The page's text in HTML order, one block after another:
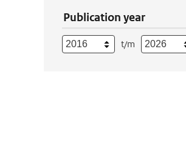
Publication year
t/m